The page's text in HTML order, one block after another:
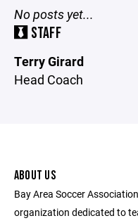
No posts yet...
STAFF
Terry Girard
Head Coach
ABOUT US
Bay Area Soccer
organization dedicated to